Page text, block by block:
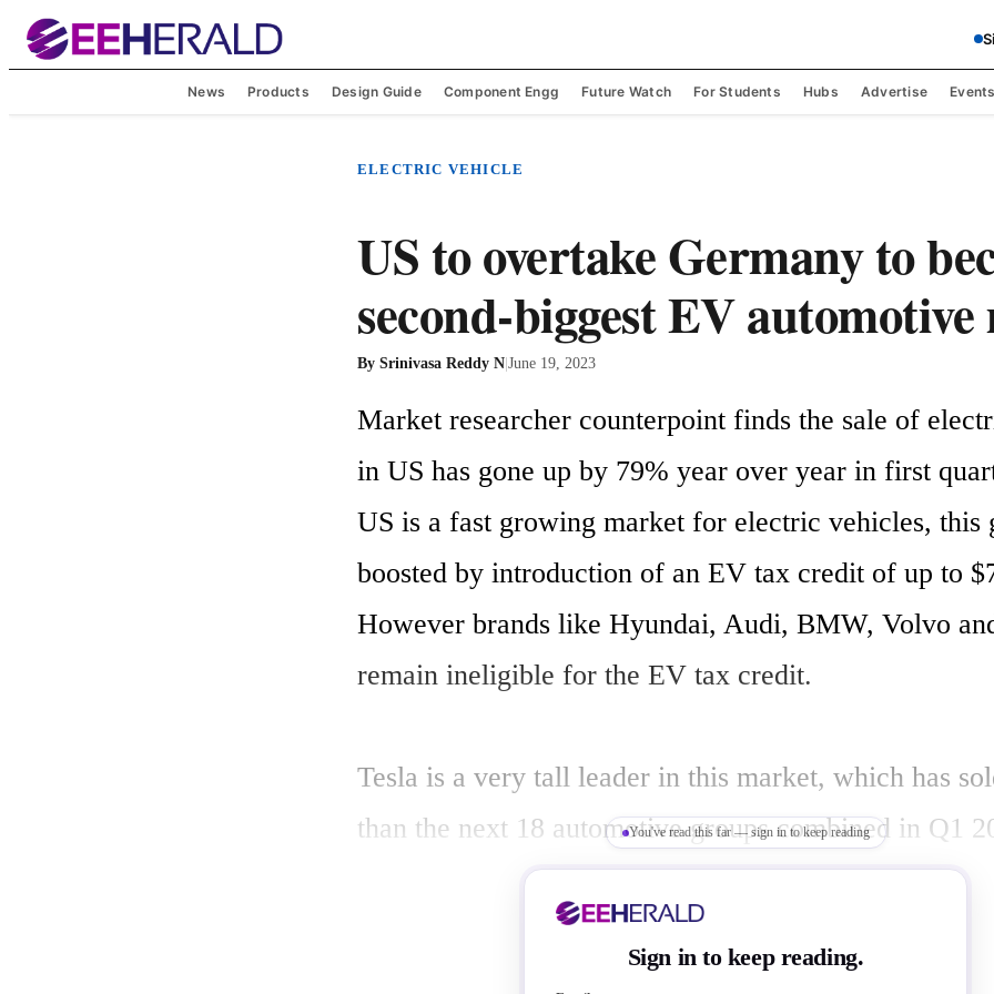
News Products Design Guide Component Engg Future Watch For Students Hubs Advertise Events
ELECTRIC VEHICLE
US to overtake Germany to
second-biggest EV
By Srinivasa Reddy N|June 19, 2023
Market researcher counterpoint finds the sale of
in US has gone up by 79% year over year in first
US is a fast growing market for electric vehicles, this
boosted by introduction of an EV tax credit of up to
However brands like Hyundai, Audi, BMW, Volvo
remain ineligible for the EV tax credit.
Tesla is a very tall leader in this market, which has
than the next 18 automotive groups combined in Q1
sales expected to reach near 1.5 million units in 2023
conditions continue to improve, finds Counterpoint.
high-growth, US overtakes Germany to become the
You've read this far — sign in to keep reading
Sign in to keep reading.